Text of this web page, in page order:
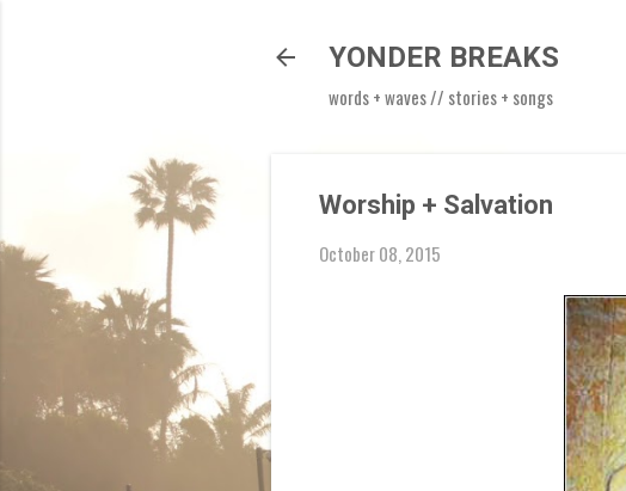
YONDER BREAKS
words + waves // stories + songs
Worship + Salvation
October 08, 2015